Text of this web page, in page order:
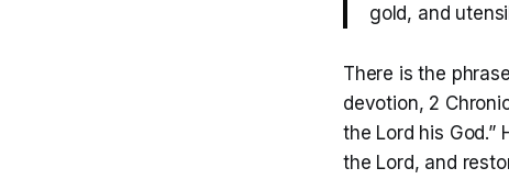
gold, and
There is the
devotion, 2
the Lord his
the Lord, and